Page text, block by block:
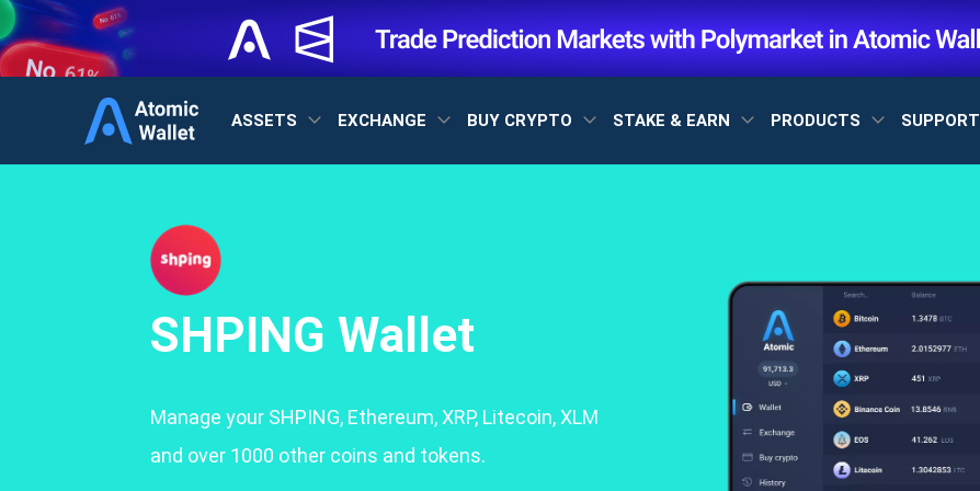
ASSETS EXCHANGE BUY CRYPTO STAKE & EARN PRODUCTS SUPPORT
SHPING Wallet
Manage your SHPING, Ethereum, XRP, Litecoin, XLM
and over 1000 other coins and tokens.